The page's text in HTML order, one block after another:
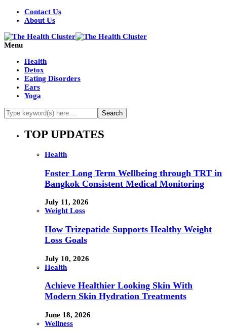
Contact Us
About Us
Menu
Health
Detox
Eating Disorders
Ears
Yoga
TOP UPDATES
Health
Foster Long Term Wellbeing through TRT in
Bangkok Consistent Medical Monitoring
July 11, 2026
Weight Loss
How Trizepatide Supports Healthy Weight
Loss Goals
July 10, 2026
Health
Achieve Healthier Looking Skin With
Modern Skin Hydration Treatments
June 18, 2026
Wellness